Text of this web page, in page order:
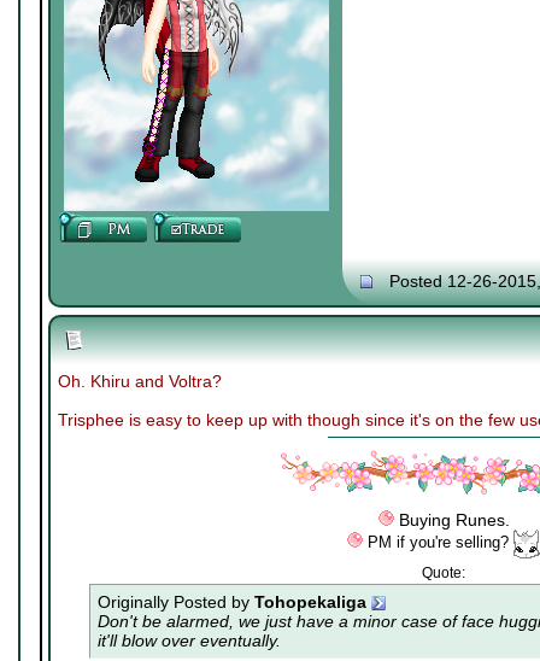
Posted 12-26-
Oh. Khiru and Voltra?
Trisphee is easy to keep up with though since it's on the few
Buying Runes.
PM if you're selling?
Quote:
Originally Posted by Tohopekaliga
Don't be alarmed, we just have a minor case offace
it'll blow over eventually.